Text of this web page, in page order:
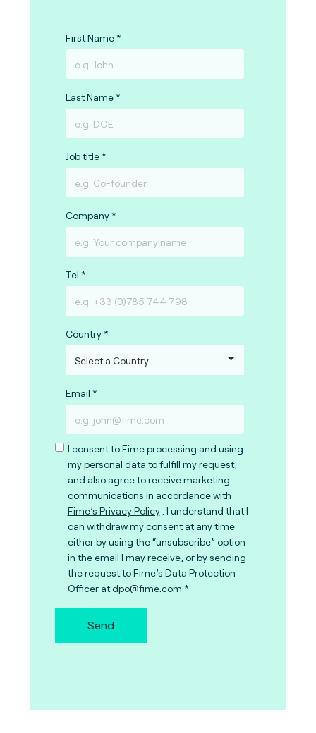
First Name
Last Name
Job title
Company
Tel
Country
Email
I consent to Fime processing and using
my personal data to fulfill my request,
and also agree to receive marketing
communications in accordance with
Fime’s Privacy Policy . I understand that I
can withdraw my consent at any time
either by using the “unsubscribe” option
in the email I may receive, or by sending
the request to Fime’s Data Protection
Officer atdpo@fime.com
Send